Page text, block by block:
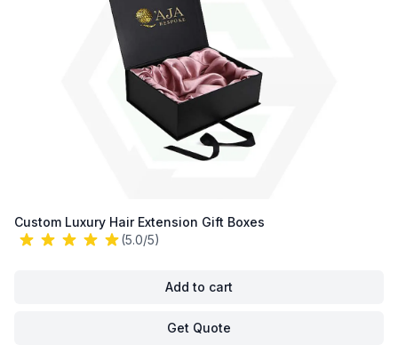
Custom Luxury Hair Extension Gift Boxes
(5.0/5)
Add to cart
Get Quote